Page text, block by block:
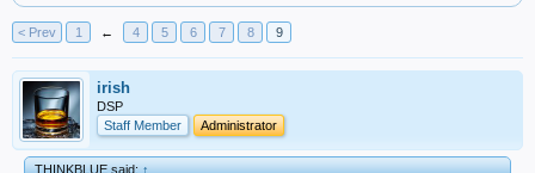
< Prev 1 ← 4 5 6 7 8 9
irish
DSP
Staff Member
Administrator
THINKBLUE said:↑